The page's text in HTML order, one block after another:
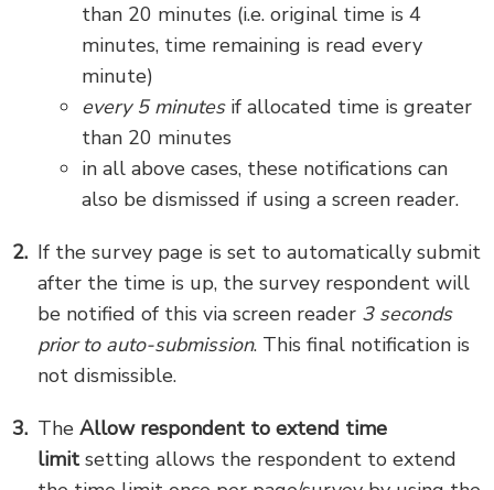
than 20 minutes (i.e. original time is 4
minutes, time remaining is read every
minute)
every 5 minutesif allocated time is greater
than 20 minutes
in all above cases, these notifications can
also be dismissed if using a screen reader.
If the survey page is set to automatically submit
after the time is up, the survey respondent will
be notified of this via screen reader 3 seconds
prior to auto-submission. This final notification is
not dismissible.
The Allow respondent to extend time
limit setting allows the respondent to extend